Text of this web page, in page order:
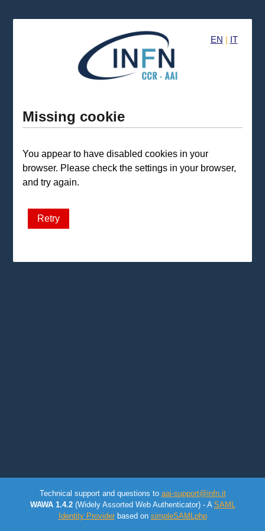
EN | IT
Missing cookie
You appear to have disabled cookies in your
browser. Please check the settings in your browser,
and try again.
Retry
Technical support and questions to aai-support@infn.it
WAWA 1.4.2(Widely Assorted Web Authenticator) - A SAML
Identity Providerbased on simpleSAMLphp